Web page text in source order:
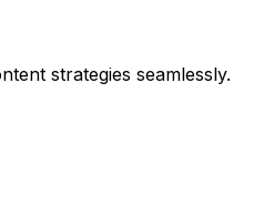
strategies seamlessly.